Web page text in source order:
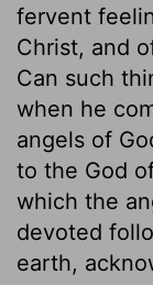
fervent
Christ, and
Can such
when he
angels of
to the God
which the
devoted
earth,